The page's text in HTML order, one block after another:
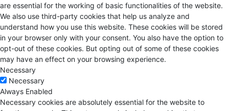
are essential for the working of basic functionalities of the website.
We also use third-party cookies that help us analyze and
understand how you use this website. These cookies will be stored
in your browser only with your consent. You also have the option to
opt-out of these cookies. But opting out of some of these cookies
may have an effect on your browsing experience.
Necessary
Necessary
Always Enabled
Necessary cookies are absolutely essential for the website to